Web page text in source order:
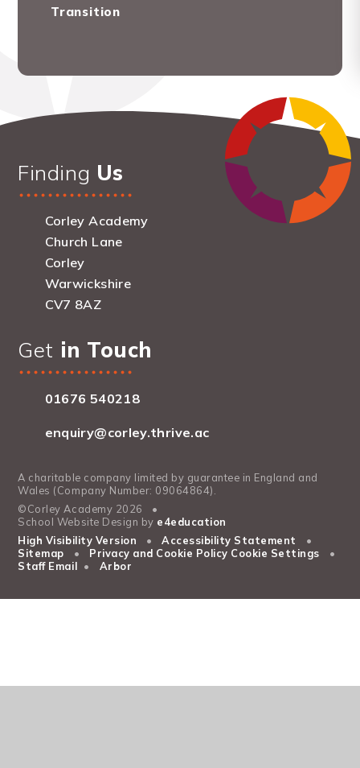
Transition
Finding Us
Corley Academy
Church Lane
Corley
Warwickshire
CV7 8AZ
Get in Touch
01676 540218
enquiry@corley.thrive.ac
A charitable company limited by guarantee in England and
Wales (Company Number: 09064864).
©Corley Academy 2026
•
School Website Design by e4education
High Visibility Version
• Accessibility Statement
•
Sitemap
• Privacy and Cookie Policy Cookie Settings
•
Staff Email • Arbor